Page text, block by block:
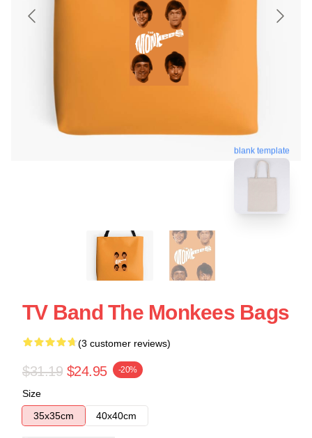
blank template
TV Band The Monkees Bags
(3 customer reviews)
$31.19 $24.95 -20%
Size
35x35cm
40x40cm